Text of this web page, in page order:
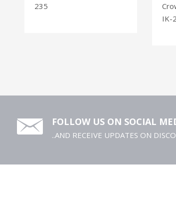
235
IK-
FOLLOW US ON SOCIAL
..AND RECEIVE UPDATES ON